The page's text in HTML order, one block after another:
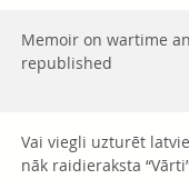
Memoir on wartime
republished
Vai viegli uzturēt
nāk raidieraksta